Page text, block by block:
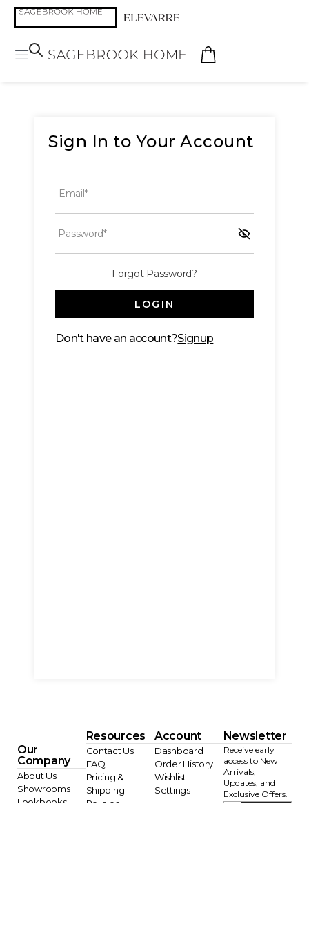
Sign In to Your Account
Email*
Password*
Forgot Password?
LOGIN
Don't have an account?Signup
Our
Company
About Us
Showrooms
Lookbooks
Resources
Contact Us
FAQ
Pricing &
Shipping
Policies
Account
Dashboard
Order History
Wishlist
Settings
Newsletter
Receive early
access to New
Arrivals,
Updates, and
Exclusive Offers.